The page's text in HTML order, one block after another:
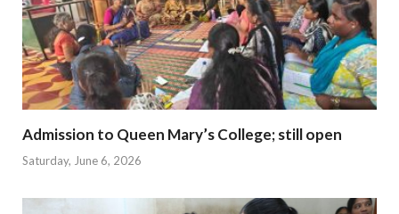
Admission to Queen Mary’s College; still open
Saturday, June 6, 2026